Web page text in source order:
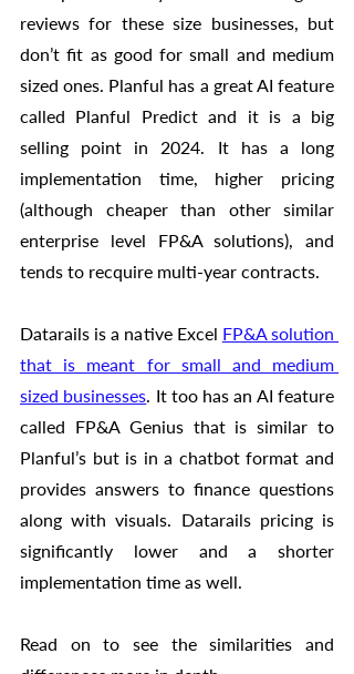
reviews for these size businesses, but
don’t fit as good for small and medium
sized ones. Planful has a great AI feature
called Planful Predict and it is a big
selling point in 2024. It has a long
implementation time, higher pricing
(although cheaper than other similar
enterprise level FP&A solutions), and
tends to recquire multi-year contracts.
Datarails is a native Excel FP&A solution
that is meant for small and medium
sized businesses. It too has an AI feature
called FP&A Genius that is similar to
Planful’s but is in a chatbot format and
provides answers to finance questions
along with visuals. Datarails pricing is
significantly lower and a shorter
implementation time as well.
Read on to see the similarities and